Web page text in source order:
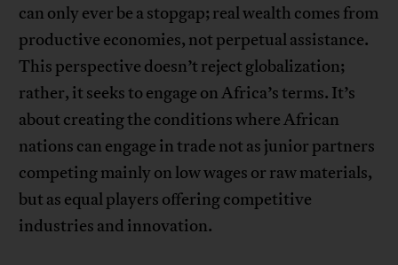
can only ever be a stopgap; real wealth comes from
productive economies, not perpetual assistance.
This perspective doesn’t reject globalization;
rather, it seeks to engage on Africa’s terms. It’s
about creating the conditions where African
nations can engage in trade not as junior partners
competing mainly on low wages or raw materials,
but as equal players offering competitive
industries and innovation.